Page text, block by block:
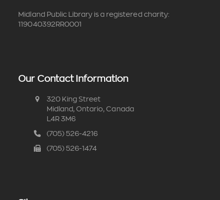
Midland Public Library is a registered charity:
119040392RR0001
Our Contact Information
320 King Street
Midland, Ontario, Canada
L4R 3M6
(705) 526-4216
(705) 526-1474